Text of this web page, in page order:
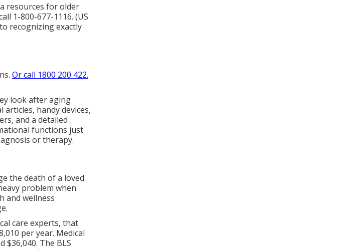
resources for older
1-800-677-1116. (US
recognizing exactly
Or call 1800 200 422.
look after aging
handy devices,
and a detailed
functions just
or therapy.
the death of a loved
problem when
and wellness
care experts, that
per year. Medical
$36,040. The BLS